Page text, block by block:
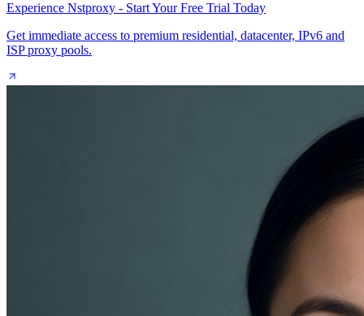
Experience Nstproxy - Start Your Free Trial Today
Get immediate access to premium residential, datacenter, IPv6 and
ISP proxy pools.